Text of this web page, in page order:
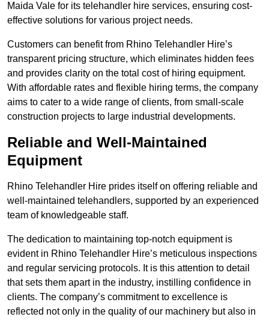
Maida Vale for its telehandler hire services, ensuring cost-
effective solutions for various project needs.
Customers can benefit from Rhino Telehandler Hire’s
transparent pricing structure, which eliminates hidden fees
and provides clarity on the total cost of hiring equipment.
With affordable rates and flexible hiring terms, the company
aims to cater to a wide range of clients, from small-scale
construction projects to large industrial developments.
Reliable and Well-Maintained
Equipment
Rhino Telehandler Hire prides itself on offering reliable and
well-maintained telehandlers, supported by an experienced
team of knowledgeable staff.
The dedication to maintaining top-notch equipment is
evident in Rhino Telehandler Hire’s meticulous inspections
and regular servicing protocols. It is this attention to detail
that sets them apart in the industry, instilling confidence in
clients. The company’s commitment to excellence is
reflected not only in the quality of our machinery but also in